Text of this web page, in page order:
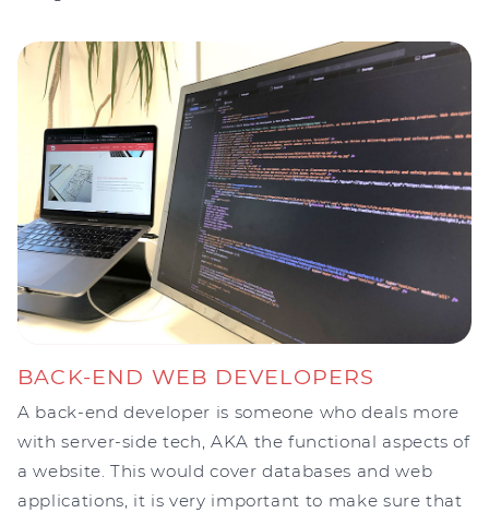
BACK-END WEB DEVELOPERS
A back-end developer is someone who deals more
with server-side tech, AKA the functional aspects of
a website. This would cover databases and web
applications, it is very important to make sure that